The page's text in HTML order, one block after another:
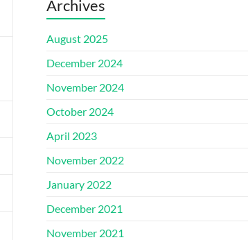
Archives
August 2025
December 2024
November 2024
October 2024
April 2023
November 2022
January 2022
December 2021
November 2021